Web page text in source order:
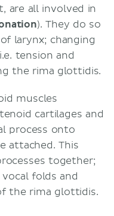
are all involved in
). They do so
of larynx; changing
tension and
the rima glottidis.
muscles
cartilages and
process onto
attached. This
together;
folds and
the rima glottidis.